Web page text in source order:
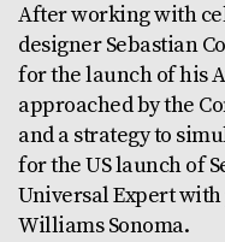
After working with
designer Sebastian
for the launch of his
approached by the
and a strategy to
for the US launch of
Universal Expert
Williams Sonoma.